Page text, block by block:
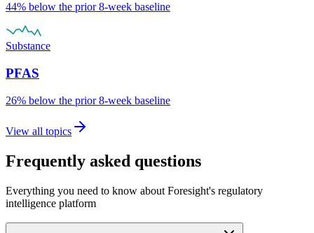
44% below the prior 8-week baseline
Substance
PFAS
26% below the prior 8-week baseline
View all topics
Frequently asked questions
Everything you need to know about Foresight's regulatory
intelligence platform